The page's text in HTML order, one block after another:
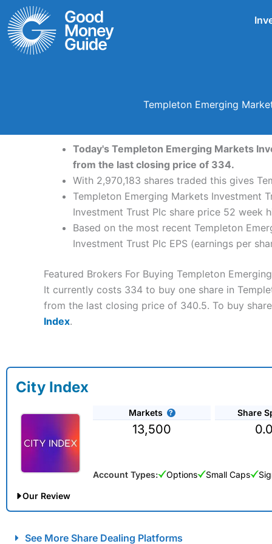
Skip
to
content
Templeton Emerging
Today's Templeton Emerging Markets
from the last closing price of 334.
With 2,970,183 shares traded this gives
Templeton Emerging Markets Investment
Investment Trust Plc share price 52 week
Based on the most recent Templeton
Investment Trust Plc EPS (earnings per
Featured Brokers For Buying Templeton
It currently costs 334 to buy one share in
from the last closing price of 340.5. To buy
Index.
City Index
Markets
13,500
Share
Account Types: Options Small Caps
Our Review
See More Share Dealing Platforms